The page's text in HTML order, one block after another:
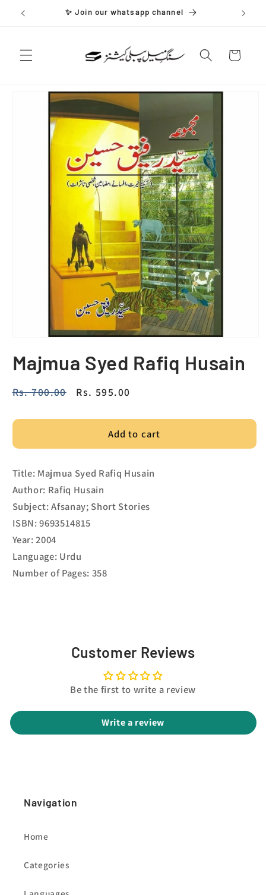
Skip to
content
✨ Join our whatsapp channel
Cart
information
Majmua Syed Rafiq Husain
Regular
Rs. 700.00
Sale
Rs. 595.00
Add to cart
Title: Majmua Syed Rafiq Husain
Author: Rafiq Husain
Subject: Afsanay; Short Stories
ISBN: 9693514815
Year: 2004
Language: Urdu
Number of Pages: 358
Customer Reviews
Be the first to write a review
Write a review
Navigation
Home
Categories